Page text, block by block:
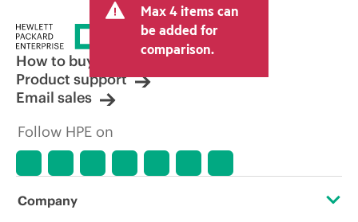
Max 4 items can
be added for
comparison.
How to buy
Product support
Email sales
Follow HPE on
Company